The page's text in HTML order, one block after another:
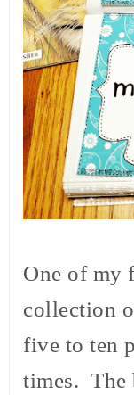
One of my
collection
five to ten
times. The